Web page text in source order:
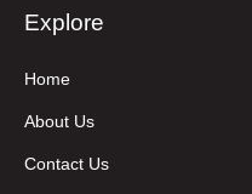
Explore
Home
About Us
Contact Us